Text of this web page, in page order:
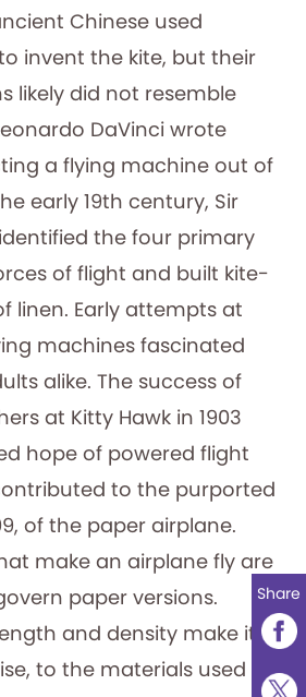
Chinese used
invent the kite, but their
likely did not resemble
DaVinci wrote
a flying machine out of
early 19th century, Sir
the four primary
of flight and built kite-
linen. Early attempts at
machines fascinated
alike. The success of
at Kitty Hawk in 1903
hope of powered flight
to the purported
of the paper airplane.
make an airplane fly are
paper versions.
and density make it
to the materials used to
Share